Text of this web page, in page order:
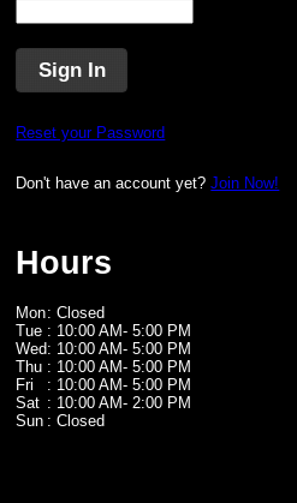
Reset your Password
Don't have an account yet?Join Now!
Hours
Mon: Closed
Tue : 10:00 AM- 5:00 PM
Wed: 10:00 AM- 5:00 PM
Thu : 10:00 AM- 5:00 PM
Fri
: 10:00 AM- 5:00 PM
Sat : 10:00 AM- 2:00 PM
Sun : Closed